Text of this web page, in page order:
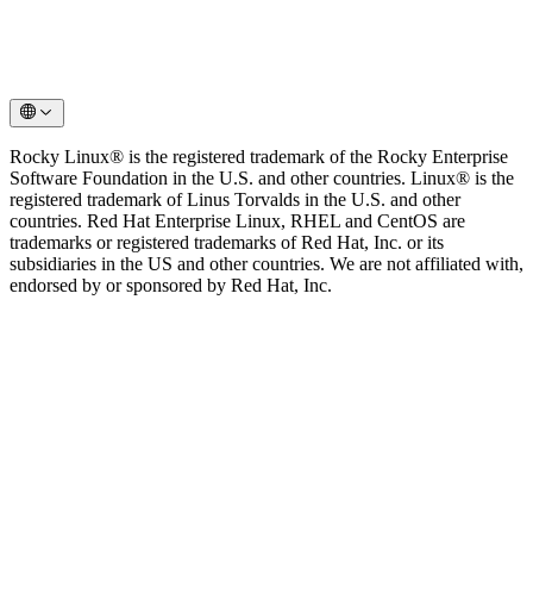
Rocky Linux® is the registered trademark of the Rocky Enterprise
Software Foundation in the U.S. and other countries. Linux® is the
registered trademark of Linus Torvalds in the U.S. and other
countries. Red Hat Enterprise Linux, RHEL and CentOS are
trademarks or registered trademarks of Red Hat, Inc. or its
subsidiaries in the US and other countries. We are not affiliated with,
endorsed by or sponsored by Red Hat, Inc.